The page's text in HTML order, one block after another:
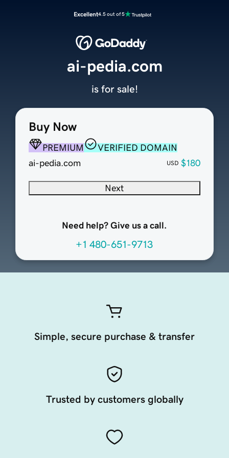
Excellent4.5 out of 5
Buy Now
PREMIUM
VERIFIED DOMAIN
ai-pedia.com
USD $180
Next
Need help? Give us a call.
+1 480-651-9713
ai-pedia.com
is for sale!
Simple, secure purchase & transfer
Trusted by customers globally